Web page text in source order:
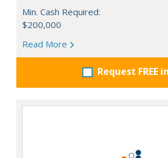
Min. Cash Required:
$200,000
Read More
Request FREE